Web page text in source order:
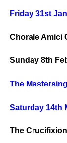
Friday 31st
Chorale Amici
Sunday 8th
The
Saturday 14th
The